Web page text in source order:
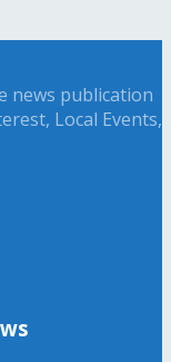
news publication
Local Events,